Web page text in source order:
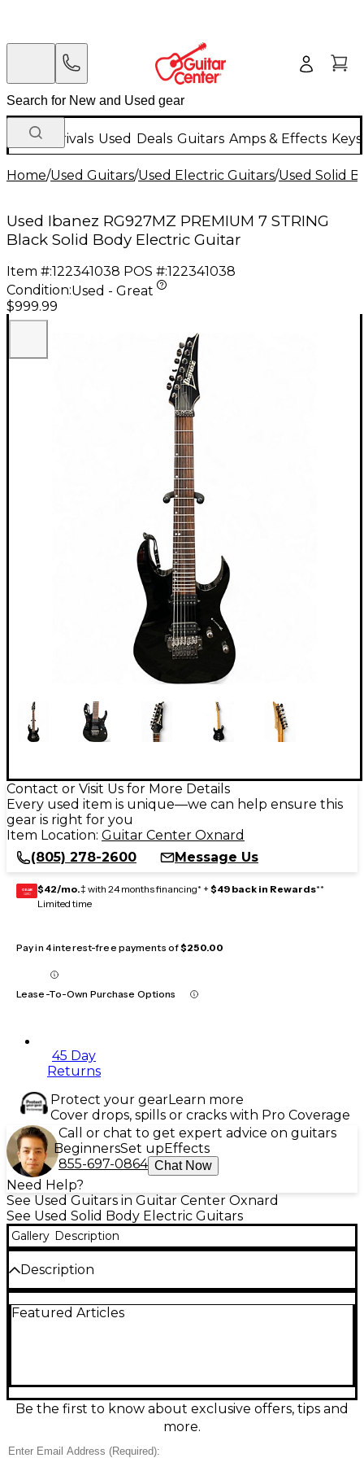
New Arrivals Used Deals Guitars Amps & Effects
Home/Used Guitars/Used Electric Guitars/Used Solid
Used Ibanez RG927MZ PREMIUM 7 STRING
Black Solid Body Electric Guitar
Item #:122341038 POS #:122341038
Condition:Used - Great
$999.99
Contact or Visit Us for More Details
Every used item is unique—we can help ensure this
gear is right for you
Item Location: Guitar Center Oxnard
(805) 278-2600
Message Us
GEAR
CARD $42/mo.‡ with 24 months financing* + $49 back in Rewards**
Limited time
Pay in 4 interest-free payments of$250.00
Lease-To-Own Purchase Options
45 Day
Returns
Protect your gearLearn more
Cover drops, spills or cracks with Pro Coverage
Call or chat to get expert advice on guitars
BeginnersSet upEffects
855-697-0864 Chat Now
Need Help?
See Used Guitars in Guitar Center Oxnard
See Used Solid Body Electric Guitars
Gallery Description
Description
black delivers fast playability and modern metal
output humbuckers provide articulate low-end
and cutting clarity across all seven strings. This
guitar is in great condition and ready to perform.
Condition & Details
Featured Articles
Be the first to know about exclusive offers, tips and
more.